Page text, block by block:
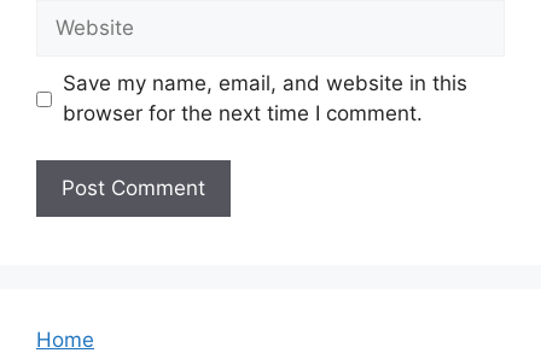
Website
Save my name, email, and website in this
browser for the next time I comment.
Home